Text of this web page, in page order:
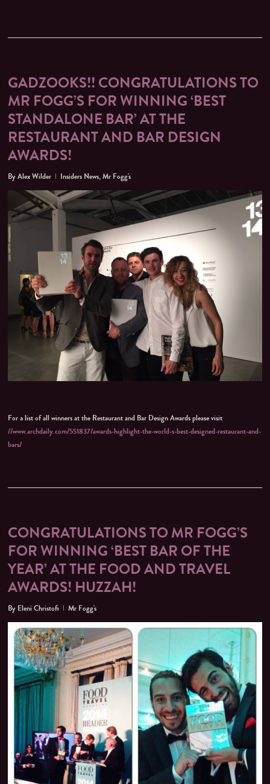
GADZOOKS!! CONGRATULATIONS TO
MR FOGG’S FOR WINNING ‘BEST
STANDALONE BAR’ AT THE
RESTAURANT AND BAR DESIGN
AWARDS!
ByAlex Wilder Insiders News,Mr Fogg's
For a list of all winners at the Restaurant and Bar Design Awards please visit
//www.archdaily.com/551837/awards-highlight-the-world-s-best-designed-restaurant-and-
bars/
CONGRATULATIONS TO MR FOGG’S
FOR WINNING ‘BEST BAR OF THE
YEAR’ AT THE FOOD AND TRAVEL
AWARDS! HUZZAH!
By Eleni Christofi Mr Fogg's